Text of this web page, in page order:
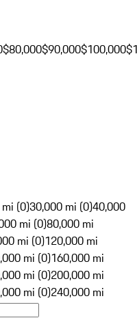
$80,000$90,000$100,000
(0)30,000 mi (0)40,000
mi (0)80,000 mi
mi (0)120,000 mi
mi (0)160,000 mi
mi (0)200,000 mi
mi (0)240,000 mi